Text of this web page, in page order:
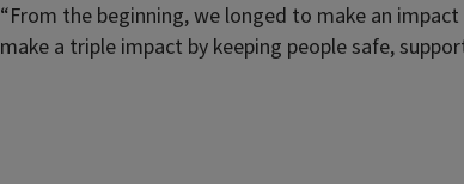
“From the beginning, we longed to make an
make a triple impact by keeping people safe,